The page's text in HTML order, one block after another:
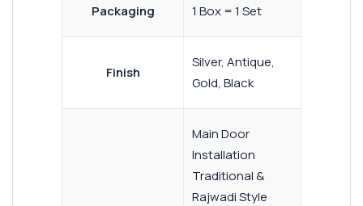
Packaging 1 Box = 1 Set
Finish
Silver, Antique,
Gold, Black
Main Door
Installation
Traditional &
Rajwadi Style